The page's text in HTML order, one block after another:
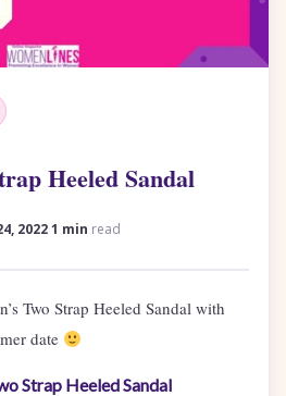
Heeled Sandal
20221 min read
Two Strap Heeled Sandal with
date
Strap Heeled Sandal